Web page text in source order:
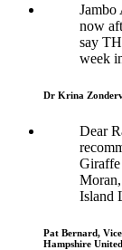
Jambo
now
say
week
Dr Krina
Dear
Giraffe
Island
Pat Bernard,
Hampshire